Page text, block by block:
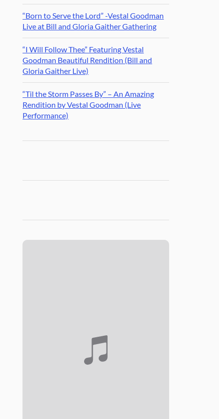
“Born to Serve the Lord” -Vestal Goodman
Live at Bill and Gloria Gaither Gathering
“I Will Follow Thee” Featuring Vestal
Goodman Beautiful Rendition (Bill and
Gloria Gaither Live)
“Til the Storm Passes By” – An Amazing
Rendition by Vestal Goodman (Live
Performance)